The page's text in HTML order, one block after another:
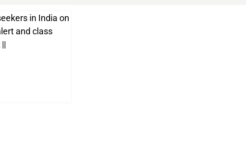
in India on
and class
||